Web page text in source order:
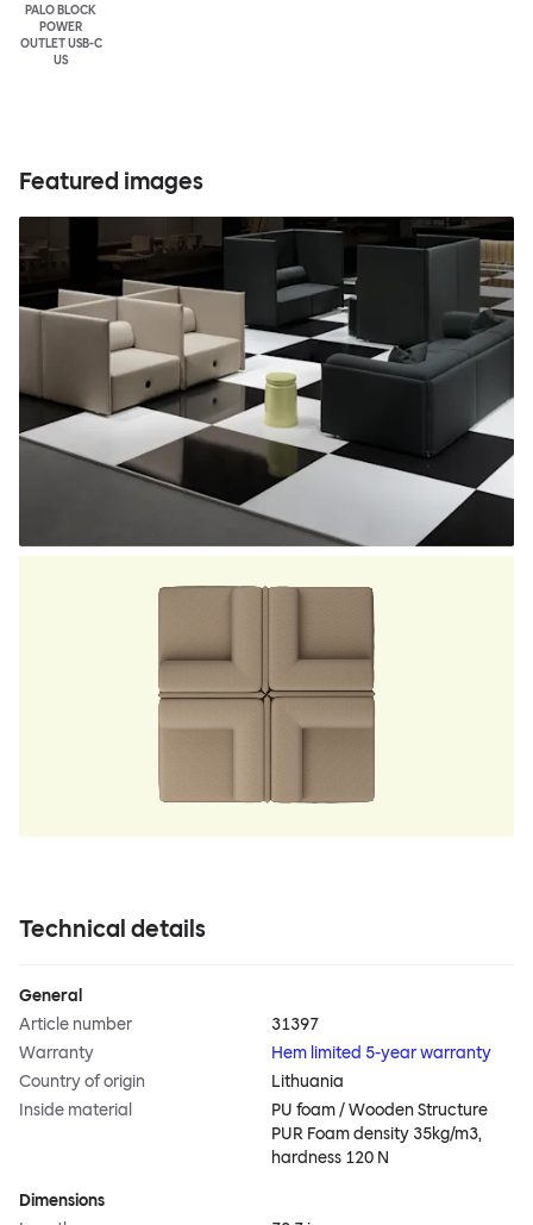
PALO BLOCK
POWER
OUTLET USB-C
US
Featured images
Technical details
General
Article number
31397
Warranty
Hem limited 5-year warranty
Country of origin
Lithuania
Inside material
PU foam / Wooden Structure
PUR Foam density 35kg/m3,
hardness 120 N
Dimensions